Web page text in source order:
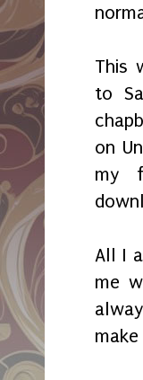
This
to
on
my
All I
me